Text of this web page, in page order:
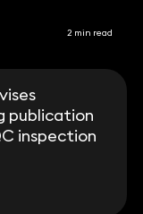
2 min read
publication
inspection